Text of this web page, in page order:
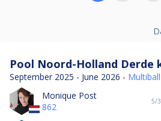
Pool Noord-Holland Derde
September 2025 - June 2026 - Multiball
Monique Post
862
5/